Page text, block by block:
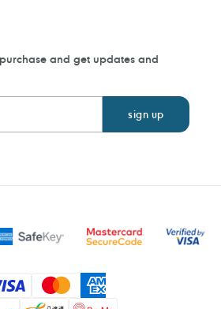
and get updates and
Payment
methods